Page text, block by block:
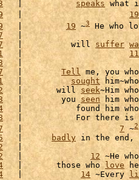
   |
speaks what
   |
19
   |
19 ~3
He who
   |
   |          will
suffer
   |
11
   |
Tell me, you
   |
sought
   |       will
seek~Him
   |        you
seen him
|           found him
   |           For there is
   |
7 ~2
   |
badly in the end,
   |
   |
12 ~He
   |       those who
love
   |
14 ~Every